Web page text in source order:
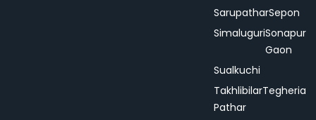
SarupatharSepon
SimaluguriSonapur
Gaon
Sualkuchi
Takhlibilar
Pathar
Tegheria